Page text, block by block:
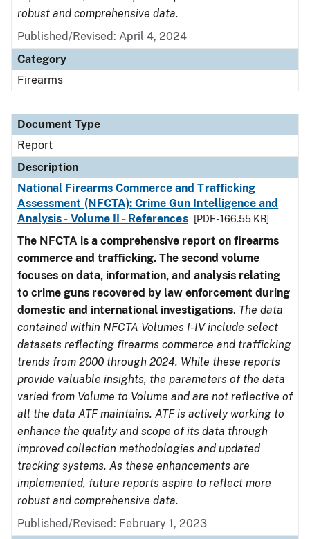
robust and comprehensive data.
Published/Revised: April 4, 2024
Category
Firearms
Document Type
Report
Description
National Firearms Commerce and Trafficking
Assessment (NFCTA): Crime Gun Intelligence and
Analysis - Volume II - References
[PDF - 166.55 KB]
The NFCTA is a comprehensive report on firearms
commerce and trafficking. The second volume
focuses on data, information, and analysis relating
to crime guns recovered by law enforcement during
domestic and international investigations. The data
contained within NFCTA Volumes I-IV include select
datasets reflecting firearms commerce and trafficking
trends from 2000 through 2024. While these reports
provide valuable insights, the parameters of the data
varied from Volume to Volume and are not reflective of
all the data ATF maintains. ATF is actively working to
enhance the quality and scope of its data through
improved collection methodologies and updated
tracking systems. As these enhancements are
implemented, future reports aspire to reflect more
robust and comprehensive data.
Published/Revised: February 1, 2023